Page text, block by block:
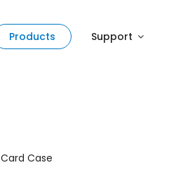
Products Support
Card Case